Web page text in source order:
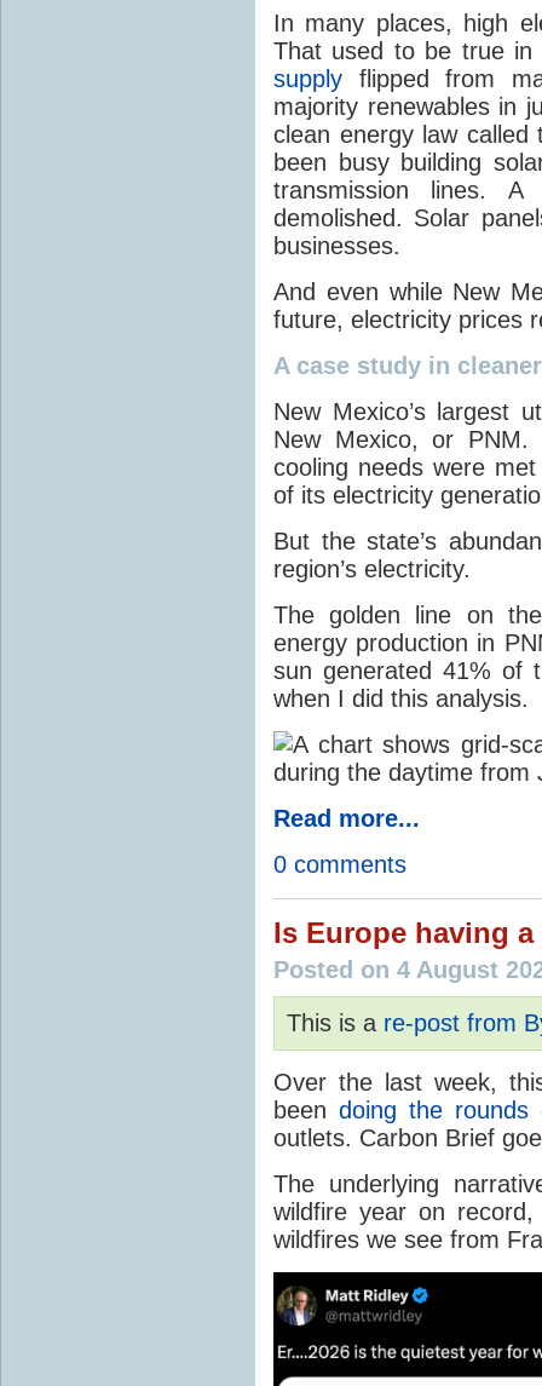
In many places, high
That used to be true
supply flipped from
majority renewables in
clean energy law called
been busy building
transmission lines.
demolished. Solar
businesses.
And even while New
future, electricity prices
A case study in
New Mexico’s largest
New Mexico, or
cooling needs were
of its electricity
But the state’s
region’s electricity.
The golden line on
energy production in
sun generated 41% of
when I did this analysis.
Read more...
0 comments
Is Europe having
Posted on 4 August
This is a re-post from
Over the last week,
been doing the rounds
outlets. Carbon Brief
The underlying
wildfire year on
wildfires we see from